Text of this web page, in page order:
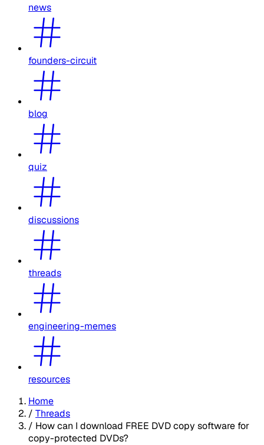
news
founders-circuit
blog
quiz
discussions
threads
engineering-memes
resources
Home
/ Threads
/ How can I download FREE DVD copy software for
copy-protected DVDs?